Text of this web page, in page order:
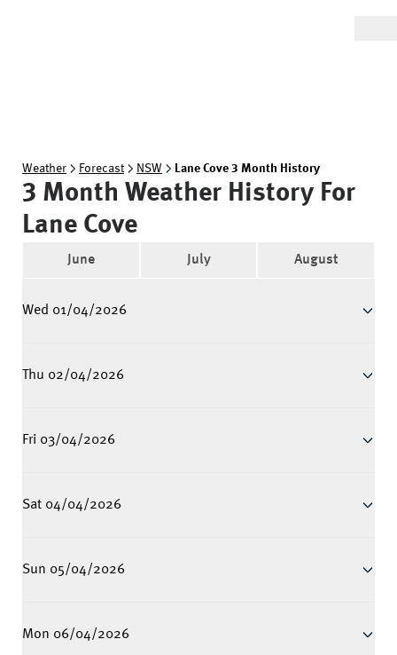
Weather Forecast NSW Lane Cove 3 Month History
3 Month Weather History For
Lane Cove
June July August
Wed 01/04/2026
Thu 02/04/2026
Fri 03/04/2026
Sat 04/04/2026
Sun 05/04/2026
Mon 06/04/2026